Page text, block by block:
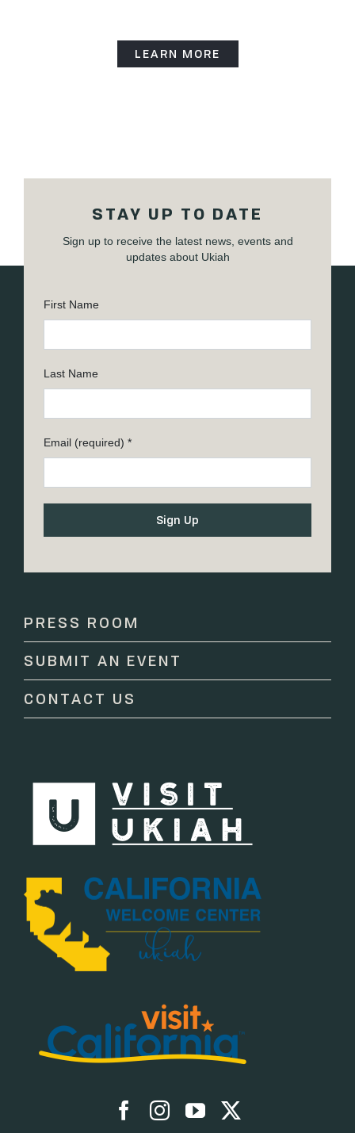
LEARN MORE
STAY UP TO DATE
Sign up to receive the latest news, events and
updates about Ukiah
First Name
Last Name
Email (required) *
Contact
leave
this
field
PRESS ROOM
SUBMIT AN EVENT
CONTACT US